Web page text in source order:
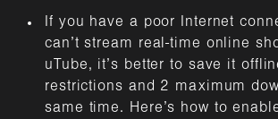
If you have a poor Internet
can’t stream real-time online
uTube, it’s better to save it
restrictions and 2 maximum
same time. Here’s how to